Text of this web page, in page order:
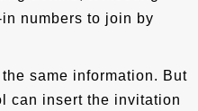
numbers to join by
same information. But
can insert the invitation